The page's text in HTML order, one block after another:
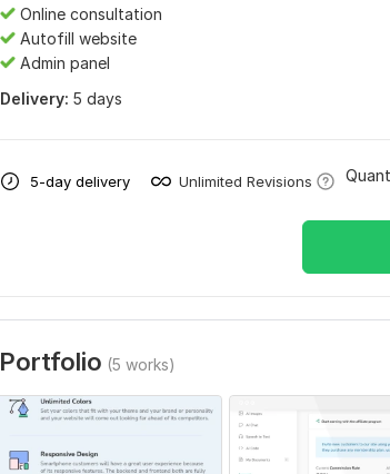
Online consultation
Autofill website
Admin panel
Delivery: 5 days
5-day delivery Unlimited Revisions
Portfolio (5 works)